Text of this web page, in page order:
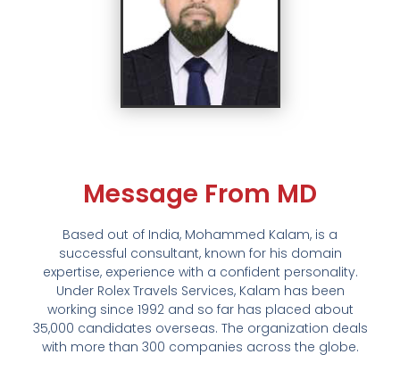
Message From MD
Based out of India, Mohammed Kalam, is a
successful consultant, known for his domain
expertise, experience with a confident personality.
Under Rolex Travels Services, Kalam has been
working since 1992 and so far has placed about
35,000 candidates overseas. The organization deals
with more than 300 companies across the globe.